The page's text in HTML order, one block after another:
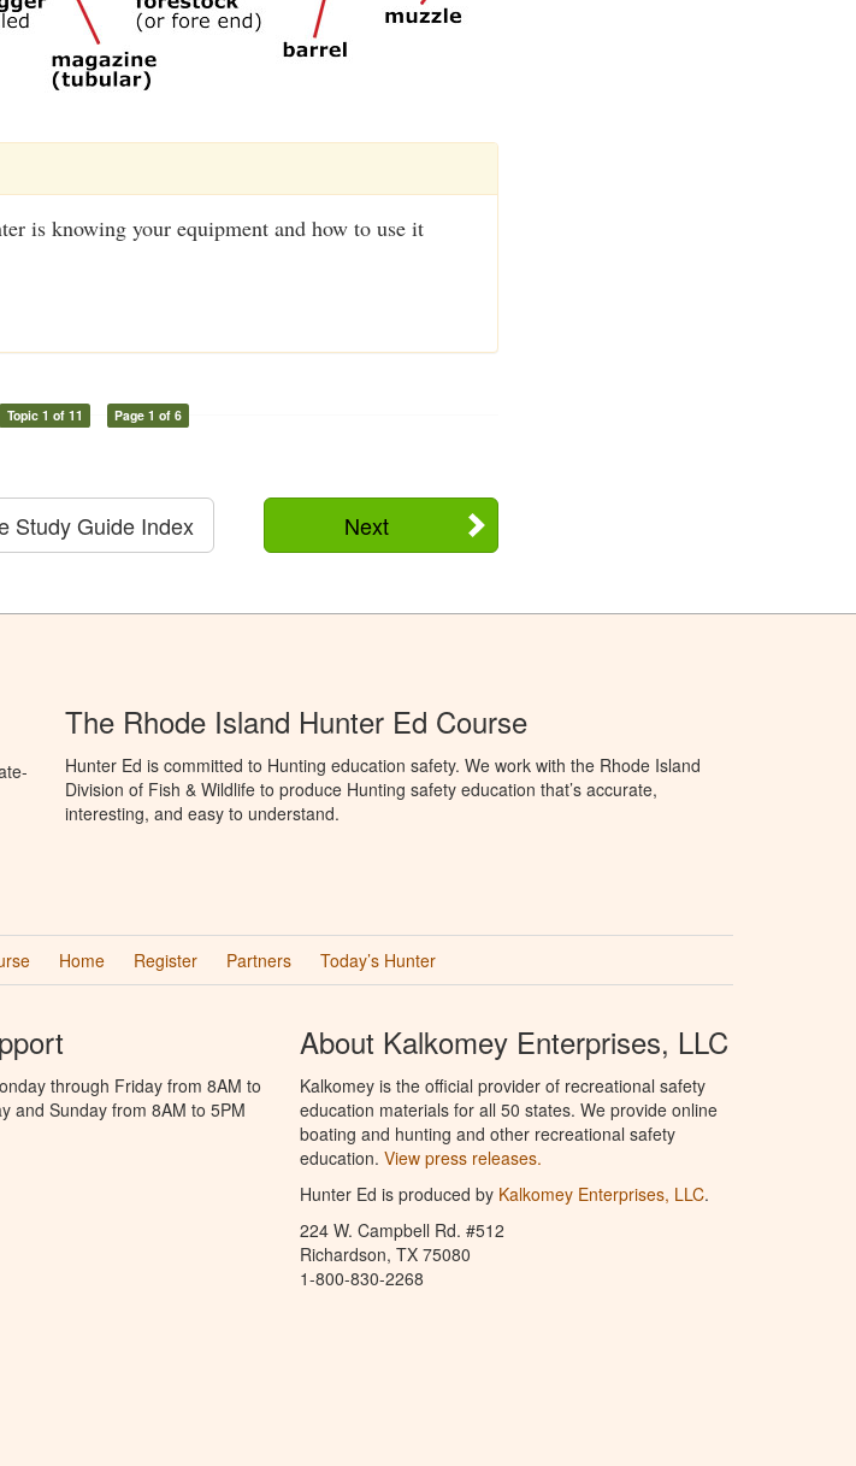
is knowing your equipment and how to use it
Topic 1 of 11 Page 1 of 6
Next
Study Guide Index
The Rhode Island Hunter Ed Course
Hunter Ed is committed to Hunting education safety. We work with the Rhode Island
Division of Fish & Wildlife to produce Hunting safety education that’s accurate,
interesting, and easy to understand.
Home Register Partners Today’s Hunter
through Friday from 8AM to
and Sunday from 8AM to 5PM
About Kalkomey Enterprises, LLC
Kalkomey is the official provider of recreational safety
education materials for all 50 states. We provide online
boating and hunting and other recreational safety
education. View press releases.
Hunter Ed is produced by Kalkomey Enterprises, LLC.
224 W. Campbell Rd. #512
Richardson, TX 75080
1-800-830-2268